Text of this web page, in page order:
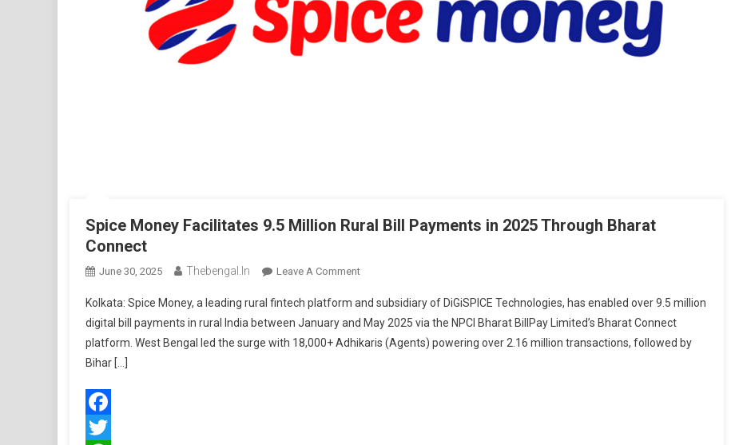
Spice Money Facilitates 9.5 Million Rural Bill Payments in 2025 Through Bharat
Connect
June 30, 2025 Thebengal.in Leave A CommentOn
Money
Facilitates
9.5
Kolkata: Spice Money, a leading rural fintech platform and subsidiary of DiGiSPICE Technologies, has enabled over 9.5 million
digital bill payments in rural India between January and May 2025 via the NPCI Bharat BillPay Limited’s Bharat Connect
platform. West Bengal led the surge with 18,000+ Adhikaris (Agents) powering over 2.16 million transactions, followed by
Bihar […]
Facebook